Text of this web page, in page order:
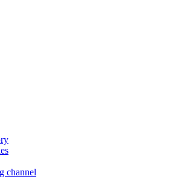
channel